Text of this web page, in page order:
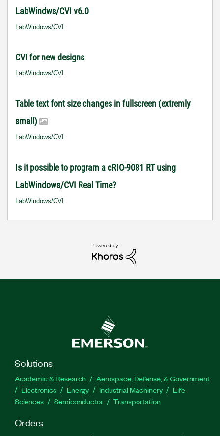
LabWindws/CVI v6.0
LabWindows/CVI
CVI for new designs
LabWindows/CVI
Table text font size changes in fullscreen (extremly
small)
LabWindows/CVI
Is it possible to program a cRIO-9081 RT using
LabWindows/CVI Real Time?
LabWindows/CVI
Solutions
Academic & Research
Aerospace, Defense, & Government
Electronics
Energy Industrial Machinery
Life
Sciences
Semiconductor Transportation
Orders